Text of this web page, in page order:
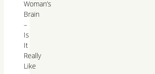
Woman’s
Brain
–
Is
It
Really
Like